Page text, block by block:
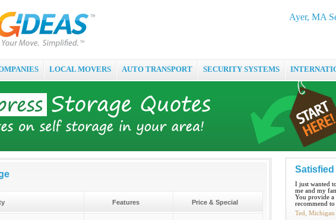
Ayer, MA
LOCAL MOVERS AUTO TRANSPORT SECURITY SYSTEMS
Features Price & Special
Satisfied
I just wanted
me and my
You provide a
recommend
Ted, Michigan